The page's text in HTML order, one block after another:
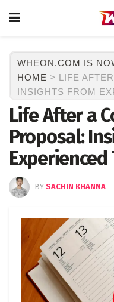
WHEON.COM IS
HOME > LIFE
INSIGHTS FROM
Life After a
Proposal:
Experienced
BY SACHIN KHANNA